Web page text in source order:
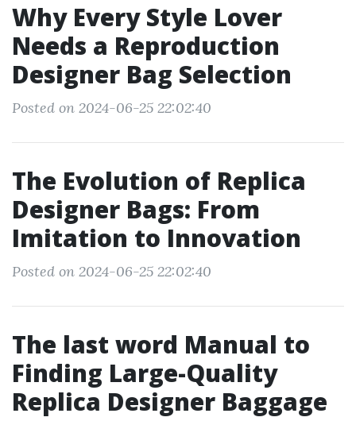
Why Every Style Lover
Needs a Reproduction
Designer Bag Selection
Posted on 2024-06-25 22:02:40
The Evolution of Replica
Designer Bags: From
Imitation to Innovation
Posted on 2024-06-25 22:02:40
The last word Manual to
Finding Large-Quality
Replica Designer Baggage